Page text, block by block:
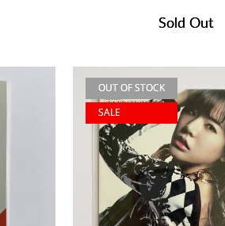
Sold Out
OUT OF STOCK
SALE